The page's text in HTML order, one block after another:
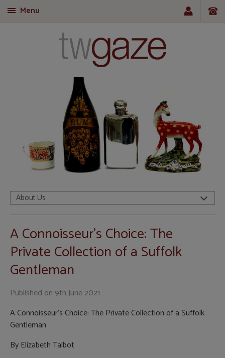
Menu
About Us
A Connoisseur’s Choice: The
Private Collection of a Suffolk
Gentleman
Published on 9th June 2021
A Connoisseur’s Choice: The Private Collection of a Suffolk
Gentleman
By Elizabeth Talbot